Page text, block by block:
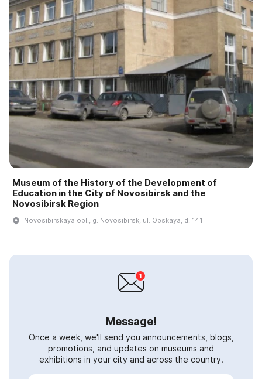
Museum of the History of the Development of
Education in the City of Novosibirsk and the
Novosibirsk Region
Novosibirskaya obl., g. Novosibirsk, ul. Obskaya, d. 141
Message!
Once a week, we'll send you announcements, blogs,
promotions, and updates on museums and
exhibitions in your city and across the country.